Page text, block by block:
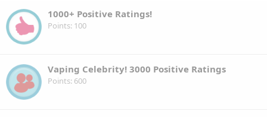
1000+ Positive Ratings!
Points 100
Vaping Celebrity! 3000 Positive Ratings
Points 600